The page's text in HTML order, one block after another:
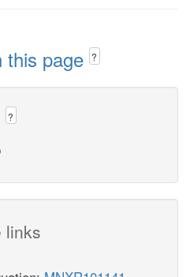
this page ?
?
links